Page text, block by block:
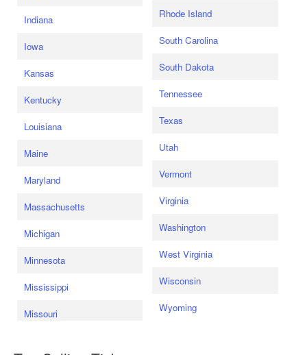
Indiana
Iowa
Kansas
Kentucky
Louisiana
Maine
Maryland
Massachusetts
Michigan
Minnesota
Mississippi
Missouri
Rhode Island
South Carolina
South Dakota
Tennessee
Texas
Utah
Vermont
Virginia
Washington
West Virginia
Wisconsin
Wyoming